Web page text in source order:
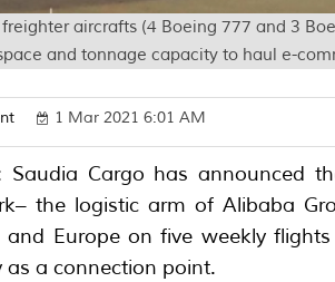
aircrafts (4 Boeing 777 and 3
and tonnage capacity to haul e-
1 Mar 2021 6:01 AM
Saudia Cargo has announced
the logistic arm of Alibaba
and Europe on five weekly
as a connection point.